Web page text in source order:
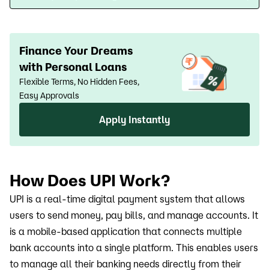
Finance Your Dreams
with Personal Loans
Flexible Terms, No Hidden Fees,
Easy Approvals
Apply Instantly
How Does UPI Work?
UPI is a real-time digital payment system that allows
users to send money, pay bills, and manage accounts. It
is a mobile-based application that connects multiple
bank accounts into a single platform. This enables users
to manage all their banking needs directly from their